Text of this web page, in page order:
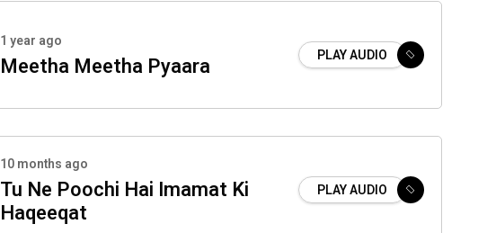
1 year ago
Meetha Meetha Pyaara PLAY AUDIO
10 months ago
Tu Ne Poochi Hai Imamat Ki
Haqeeqat
PLAY AUDIO